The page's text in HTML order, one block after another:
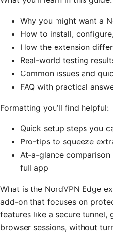
Why you might want a
How to install,
How the extension
Real-world testing
Common issues and
FAQ with practical
Formatting you’ll find helpful:
Quick setup steps you
Pro-tips to squeeze
At-a-glance
full app
What is the NordVPN Edge
add-on that focuses on
features like a secure
browser sessions, without